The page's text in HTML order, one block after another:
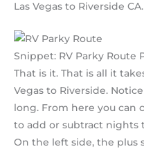
Las Vegas to Riverside CA.
Snippet: RV Parky Route
That is it. That is all it
Vegas to Riverside.
long. From here you can
to add or subtract nights
On the left side, the plus